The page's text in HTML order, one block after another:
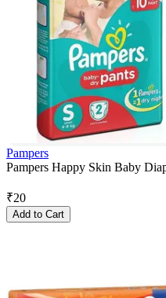
Pampers
Pampers Happy Skin Baby
₹20
Add to Cart